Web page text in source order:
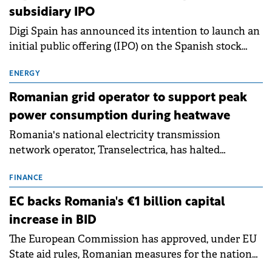
subsidiary IPO
Digi Spain has announced its intention to launch an
initial public offering (IPO) on the Spanish stock
million.
ENERGY
Romanian grid operator to support peak
power consumption during heatwave
Romania's national electricity transmission
network operator, Transelectrica, has halted
grid operates at maximum capacity during an
ongoing extreme heatwave. The preventive
measures aim to mitigate operational risks
associated with severe weather conditions.
FINANCE
EC backs Romania's €1 billion capital
increase in BID
The European Commission has approved, under EU
State aid rules, Romanian measures for the national